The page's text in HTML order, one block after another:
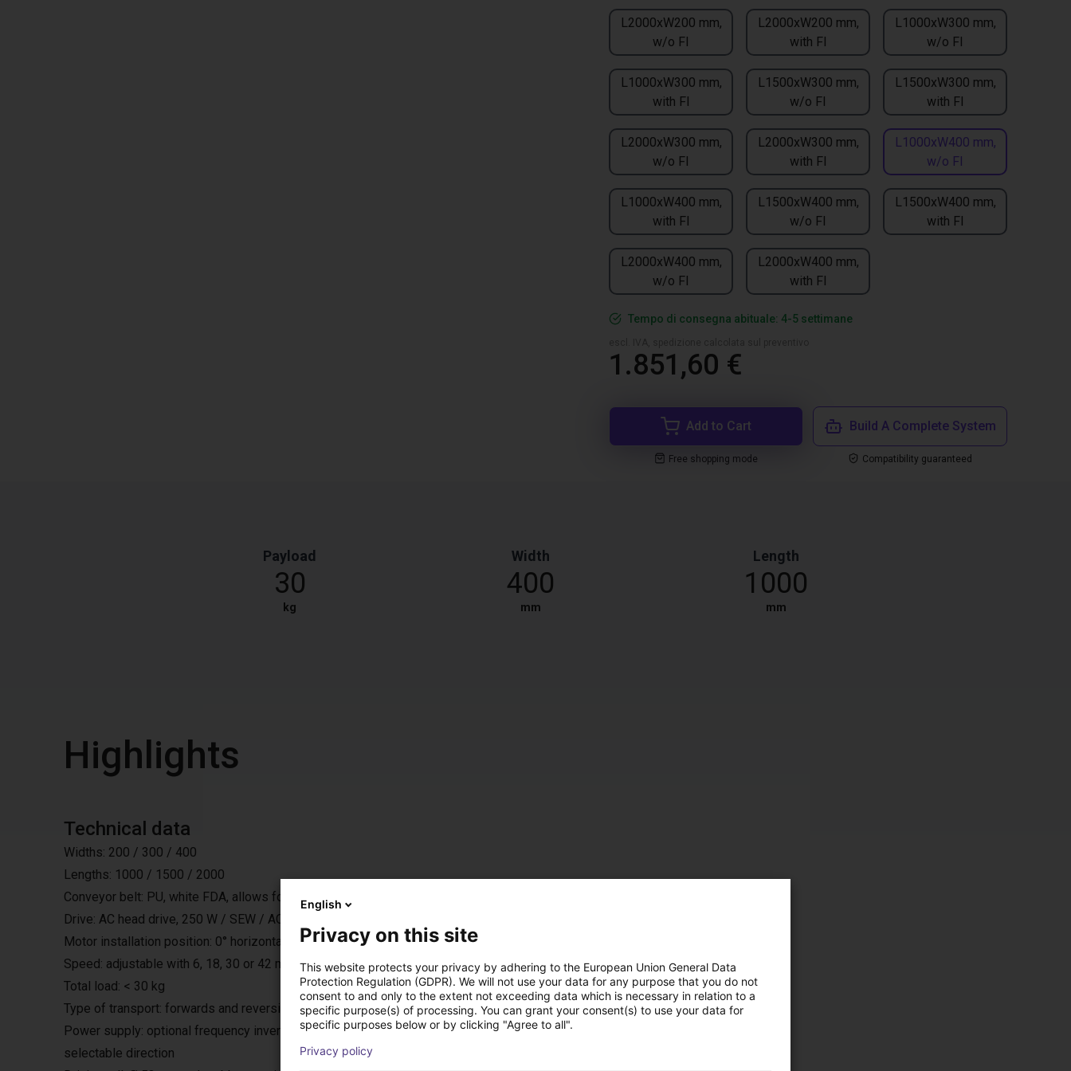
L2000xW200 mm,
w/o FI
L2000xW200 mm,
with FI
L1000xW300 mm,
w/o FI
L1000xW300 mm,
with FI
L1500xW300 mm,
w/o FI
L1500xW300 mm,
with FI
L2000xW300 mm,
w/o FI
L2000xW300 mm,
with FI
L1000xW400 mm,
w/o FI
L1000xW400 mm,
with FI
L1500xW400 mm,
w/o FI
L1500xW400 mm,
with FI
L2000xW400 mm,
w/o FI
L2000xW400 mm,
with FI
Tempo di consegna abituale: 4-5 settimane
1.851,60 €
Add to Cart
Free shopping mode
Build A Complete System
Compatibility guaranteed
Payload
30
kg
Width
400
mm
Length
1000
mm
Highlights
Technical data
Widths: 200 / 300 / 400
Lengths: 1000 / 1500 / 2000
Conveyor belt: PU, white FDA, allows for restricted accumulated operation
Drive: AC head drive, 250 W / SEW / AC 230 V / 50 Hz / IP 54
Motor installation position: 0° horizontally under the belt, either on the left or right (default: left)
Speed: adjustable with 6, 18, 30 or 42 m/min.
Total load: < 30 kg
Type of transport: forwards and reversing with start ramp
Power supply: optional frequency inverter, with external DC 24 V interface for starting/stopping, 4 fixed speed levels and
selectable direction
English
Privacy on this site
This website protects your privacy by adhering to the European Union General Data
Protection Regulation (GDPR). We will not use your data for any purpose that you do not
consent to and only to the extent not exceeding data which is necessary in relation to a
specific purpose(s) of processing. You can grant your consent(s) to use your data for
specific purposes below or by clicking "Agree to all".
Privacy policy